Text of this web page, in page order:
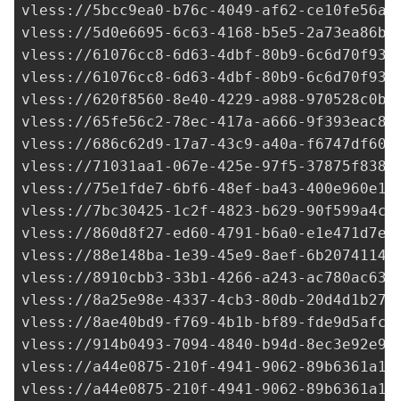
vless://5bcc9ea0-b76c-4049-af62-
vless://5d0e6695-6c63-4168-b5e5-
vless://61076cc8-6d63-4dbf-80b9-
vless://61076cc8-6d63-4dbf-80b9-
vless://620f8560-8e40-4229-a988-
vless://65fe56c2-78ec-417a-a666-
vless://686c62d9-17a7-43c9-a40a-
vless://71031aa1-067e-425e-97f5-
vless://75e1fde7-6bf6-48ef-ba43-
vless://7bc30425-1c2f-4823-b629-
vless://860d8f27-ed60-4791-b6a0-
vless://88e148ba-1e39-45e9-8aef-
vless://8910cbb3-33b1-4266-a243-
vless://8a25e98e-4337-4cb3-80db-
vless://8ae40bd9-f769-4b1b-bf89-
vless://914b0493-7094-4840-b94d-
vless://a44e0875-210f-4941-9062-
vless://a44e0875-210f-4941-9062-